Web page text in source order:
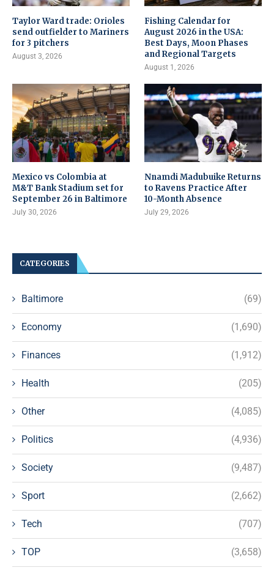
Taylor Ward trade: Orioles
send outfielder to Mariners
for 3 pitchers
August 3, 2026
Fishing Calendar for
August 2026 in the USA:
Best Days, Moon Phases
and Regional Targets
August 1, 2026
Mexico vs Colombia at
M&T Bank Stadium set for
September 26 in Baltimore
July 30, 2026
Nnamdi Madubuike Returns
to Ravens Practice After
10-Month Absence
July 29, 2026
CATEGORIES
Baltimore (69)
Economy (1,690)
Finances (1,912)
Health (205)
Other (4,085)
Politics (4,936)
Society (9,487)
Sport (2,662)
Tech (707)
TOP (3,658)